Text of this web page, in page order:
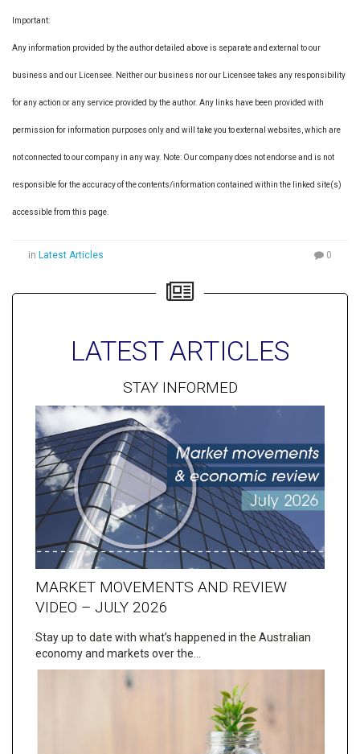
Important:
Any information provided by the author detailed above is separate and external to our
business and our Licensee. Neither our business nor our Licensee takes any responsibility
for any action or any service provided by the author. Any links have been provided with
permission for information purposes only and will take you to external websites, which are
not connected to our company in any way. Note: Our company does not endorse and is not
responsible for the accuracy of the contents/information contained within the linked site(s)
accessible from this page.
in Latest Articles 0
LATEST ARTICLES
STAY INFORMED
MARKET MOVEMENTS AND REVIEW
VIDEO – JULY 2026
Stay up to date with what’s happened in the Australian
economy and markets over the…